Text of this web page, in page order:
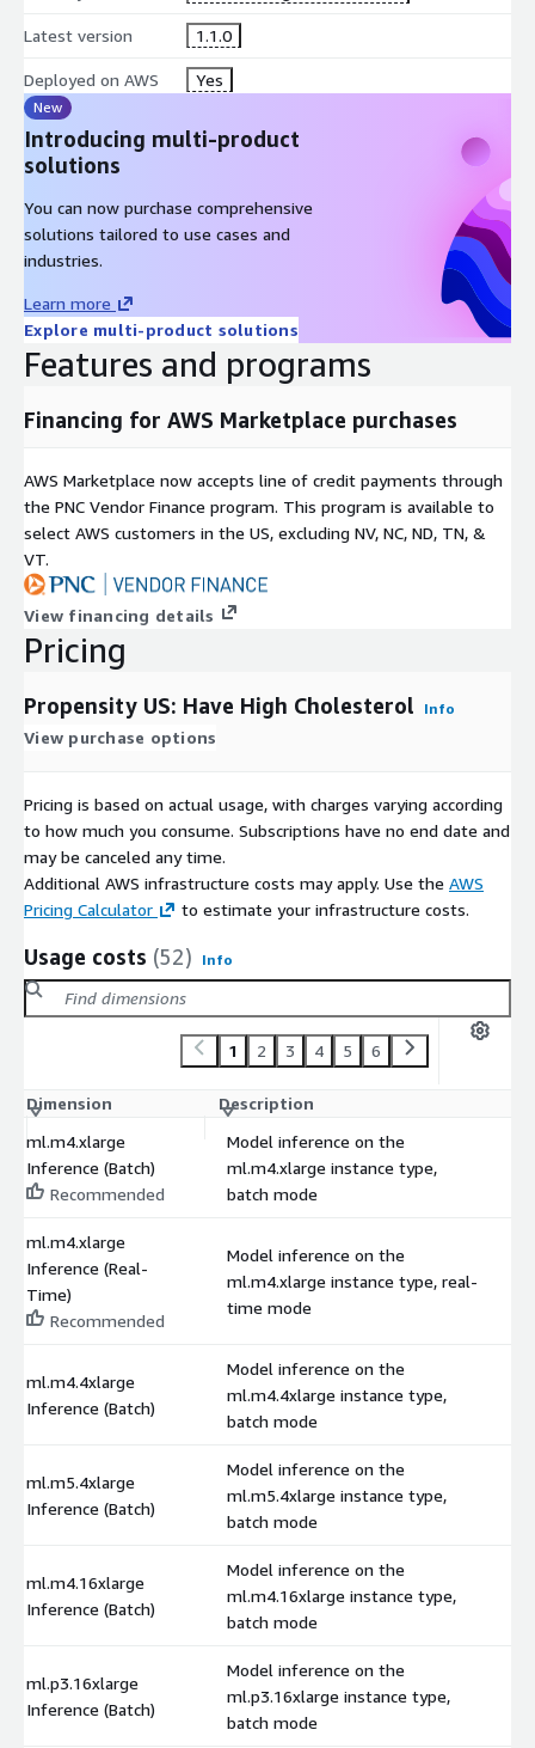
Latest version 1.1.0
Deployed on AWS Yes
New
Introducing multi-product
solutions
You can now purchase comprehensive
solutions tailored to use cases and
industries.
Learn more
Explore multi-product solutions
Features and programs
Financing for AWS Marketplace purchases
AWS Marketplace now accepts line of credit payments through
the PNC Vendor Finance program. This program is available to
select AWS customers in the US, excluding NV, NC, ND, TN, &
VT.
View financing details
Pricing
Propensity US: Have High Cholesterol Info
View purchase options
Pricing is based on actual usage, with charges varying according
to how much you consume. Subscriptions have no end date and
may be canceled any time.
Additional AWS infrastructure costs may apply. Use the AWS
Pricing Calculator
to estimate your infrastructure costs.
Usage costs (52) Info
1 2 3 4 5 6
Dimension Description
ml.m4.xlarge
Inference (Batch)
Recommended
Model inference on the
ml.m4.xlarge instance type,
batch mode
ml.m4.xlarge
Inference (Real-
Time)
Recommended
Model inference on the
ml.m4.xlarge instance type, real-
time mode
ml.m4.4xlarge
Inference (Batch)
Model inference on the
ml.m4.4xlarge instance type,
batch mode
ml.m5.4xlarge
Inference (Batch)
Model inference on the
ml.m5.4xlarge instance type,
batch mode
ml.m4.16xlarge
Inference (Batch)
Model inference on the
ml.m4.16xlarge instance type,
batch mode
ml.p3.16xlarge
Inference (Batch)
Model inference on the
ml.p3.16xlarge instance type,
batch mode